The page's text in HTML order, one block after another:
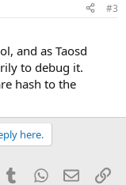
#3
and as Taosd
to debug it.
hash to the
here.
TumblrWhatsApp
Email